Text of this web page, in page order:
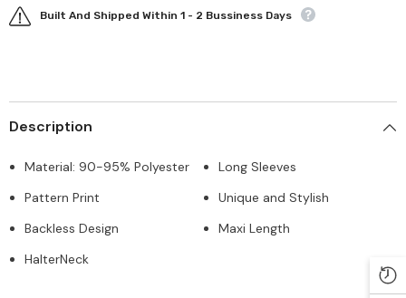
Built And Shipped Within 1 - 2 Bussiness Days
Description
Material: 90-95% Polyester
Pattern Print
Backless Design
HalterNeck
Long Sleeves
Unique and Stylish
Maxi Length